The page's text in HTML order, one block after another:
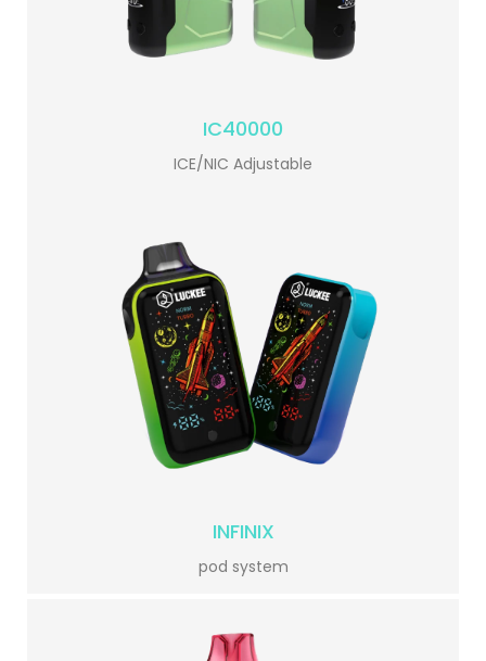
IC40000
ICE/NIC Adjustable
INFINIX
pod system